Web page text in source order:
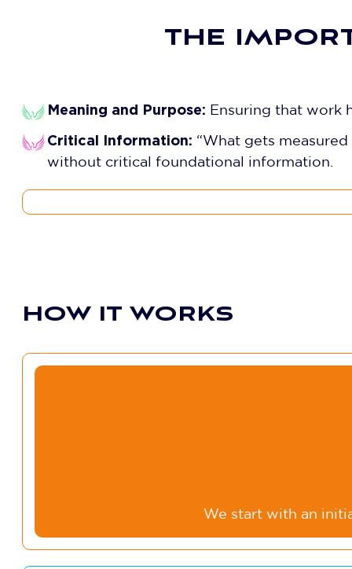
THE
Meaning and Purpose: Ensuring that work
Critical Information: “What gets
without critical foundational information.
HOW IT WORKS
We start with an